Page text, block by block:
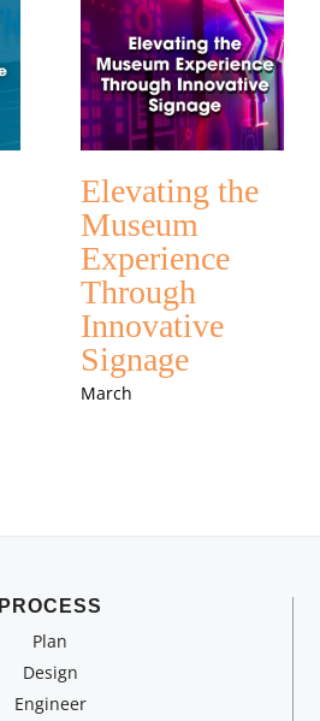
Elevating the
Museum
Experience
Through
Innovative
Signage
March
PROCESS
Plan
Design
Engineer